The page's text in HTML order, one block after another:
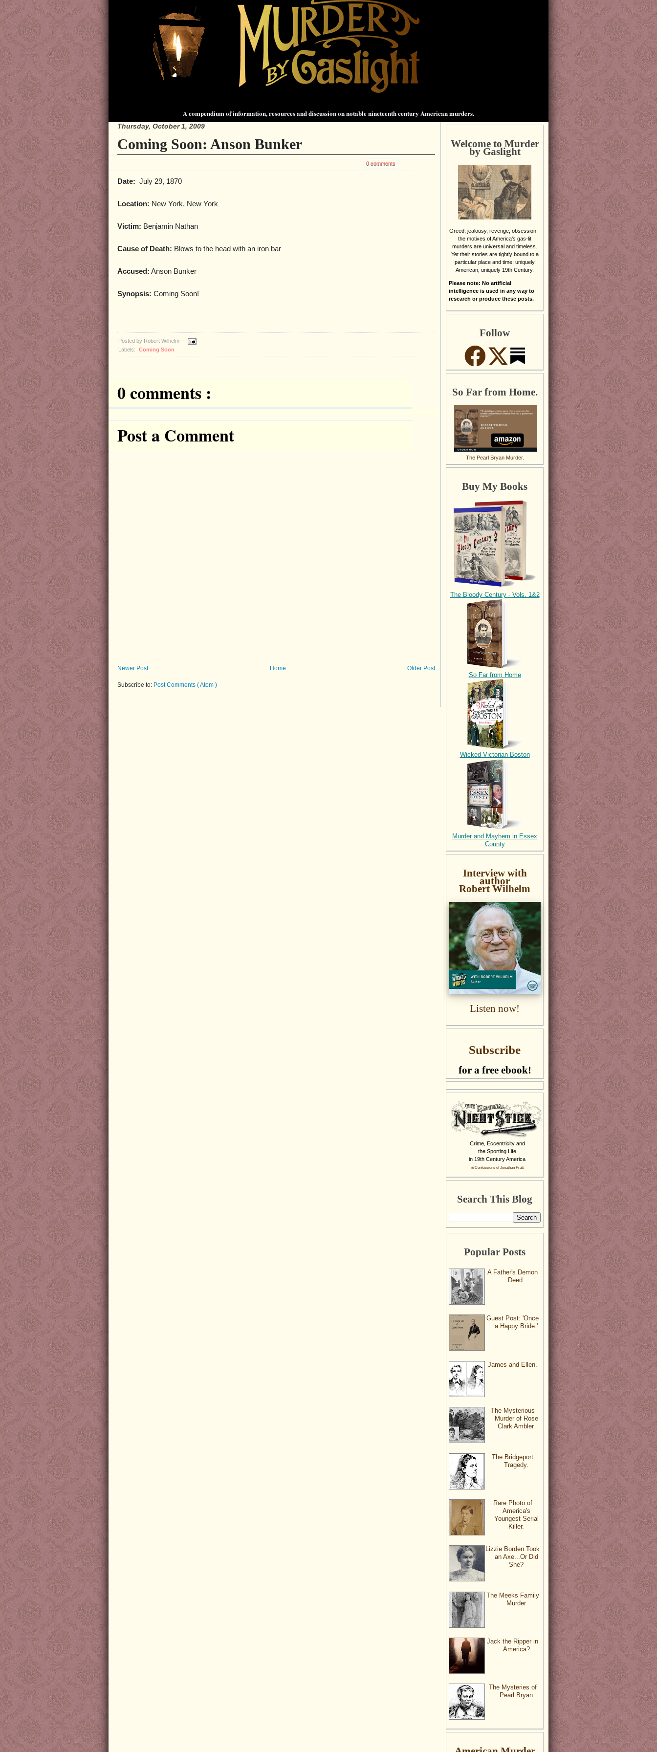
A compendium of information, resources and discussion on notable nineteenth century American murders.
Thursday, October 1, 2009
Coming Soon: Anson Bunker
0 comments
Date: July 29, 1870
Location: New York, New York
Victim: Benjamin Nathan
Cause of Death: Blows to the head with an iron bar
Accused: Anson Bunker
Synopsis: Coming Soon!
Posted by Robert Wilhelm
Labels:
Coming Soon
0 comments :
Post a Comment
Newer Post Older Post
Home
Subscribe to: Post Comments ( Atom )
Welcome to Murder
by Gaslight
Greed, jealousy, revenge, obsession –
the motives of America’s gas-lit
murders are universal and timeless.
Yet their stories are tightly bound to a
particular place and time; uniquely
American, uniquely 19th Century.
Please note: No artificial
intelligence is used in any way to
research or produce these posts.
Follow
So Far from Home.
The Pearl Bryan Murder.
Buy My Books
The Bloody Century - Vols. 1&2
So Far from Home
Wicked Victorian Boston
Murder and Mayhem in Essex
County
Interview with
author
Robert Wilhelm
Listen now!
Subscribe
for a free ebook!
Crime, Eccentricity and
the Sporting Life
in 19th Century America
& Confessions of Jonathan Pratt
Search This Blog
Popular Posts
A Father's Demon
Deed.
Guest Post: 'Once
a Happy Bride.'
James and Ellen.
The Mysterious
Murder of Rose
Clark Ambler.
The Bridgeport
Tragedy.
Rare Photo of
America's
Youngest Serial
Killer.
Lizzie Borden Took
an Axe...Or Did
She?
The Meeks Family
Murder
Jack the Ripper in
America?
The Mysteries of
Pearl Bryan